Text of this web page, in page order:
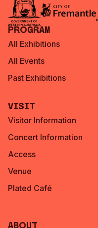
Program
All Exhibitions
All Events
Past Exhibitions
Visit
Visitor Information
Concert Information
Access
Venue
Plated Café